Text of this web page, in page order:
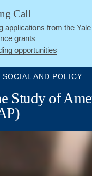
Call
applications from the
grants
opportunities
AND POLICY
Study of